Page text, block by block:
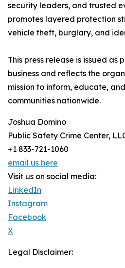
security leaders, and trusted
promotes layered protection
vehicle theft, burglary, and
This press release is issued as
business and reflects the
mission to inform, educate,
communities nationwide.
Joshua Domino
Public Safety Crime Center,
+1 833-721-1060
email us here
Visit us on social media:
LinkedIn
Instagram
Facebook
X
Legal Disclaimer: